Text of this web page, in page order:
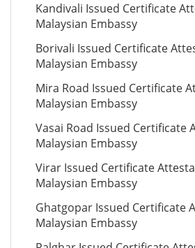
Kandivali Issued Certificate
Malaysian Embassy
Borivali Issued Certificate
Malaysian Embassy
Mira Road Issued Certificate
Malaysian Embassy
Vasai Road Issued Certificate
Malaysian Embassy
Virar Issued Certificate
Malaysian Embassy
Ghatgopar Issued Certificate
Malaysian Embassy